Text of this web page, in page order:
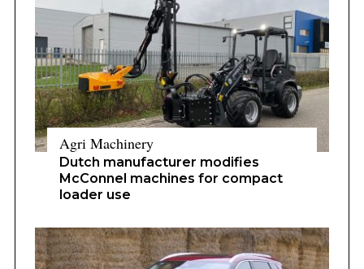
Agri Machinery
Dutch manufacturer modifies
McConnel machines for compact
loader use